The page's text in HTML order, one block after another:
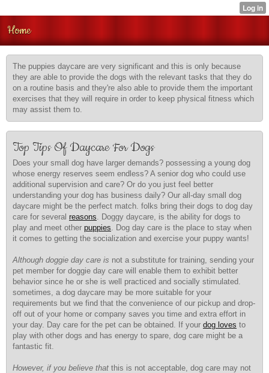
Home
The puppies daycare are very significant and this is only because
they are able to provide the dogs with the relevant tasks that they do
on a routine basis and they're also able to provide them the important
exercises that they will require in order to keep physical fitness which
may assist them to.
Top Tips Of Daycare For Dogs
Does your small dog have larger demands? possessing a young dog
whose energy reserves seem endless? A senior dog who could use
additional supervision and care? Or do you just feel better
understanding your dog has business daily? Our all-day small dog
daycare might be the perfect match. folks bring their dogs to dog day
care for several reasons. Doggy daycare, is the ability for dogs to
play and meet other puppies. Dog day care is the place to stay when
it comes to getting the socialization and exercise your puppy wants!
Although doggie day care is not a substitute for training, sending your
pet member for doggie day care will enable them to exhibit better
behavior since he or she is well practiced and socially stimulated.
sometimes, a dog daycare may be more suitable for your
requirements but we find that the convenience of our pickup and drop-
off out of your home or company saves you time and extra effort in
your day. Day care for the pet can be obtained. If your dog loves to
play with other dogs and has energy to spare, dog care might be a
fantastic fit.
However, if you believe that this is not acceptable, dog care may not